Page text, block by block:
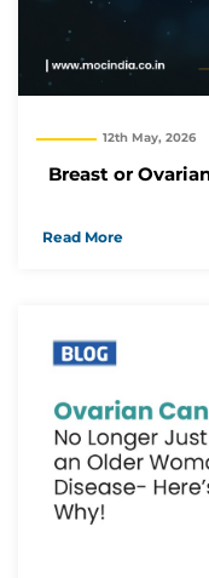
12th May, 2026
Breast or
Read More